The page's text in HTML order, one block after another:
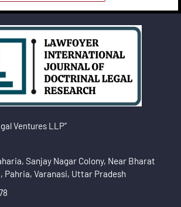
Ventures LLP”
Sanjay Nagar Colony, Near Bharat
Pahria, Varanasi, Uttar Pradesh